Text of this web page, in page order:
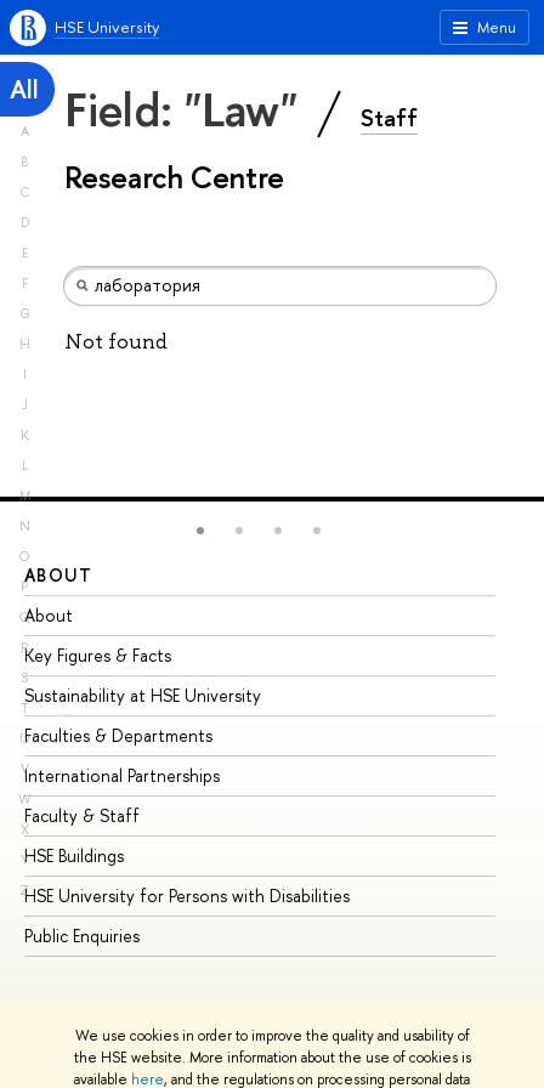
We use cookies in order to improve the quality and usability of
the HSE website. More information about the use of cookies is
available here, and the regulations on processing personal data
Menu
HSE University
All
A
B
C
D
E
F
G
H
I
J
K
L
M
N
O
P
Q
R
S
T
U
V
W
X
Y
Z
Field: "Law" Staff
Research Centre
Not found
ABOUT
About
Key Figures & Facts
Sustainability at HSE University
Faculties & Departments
International Partnerships
Faculty & Staff
HSE Buildings
HSE University for Persons with Disabilities
Public Enquiries